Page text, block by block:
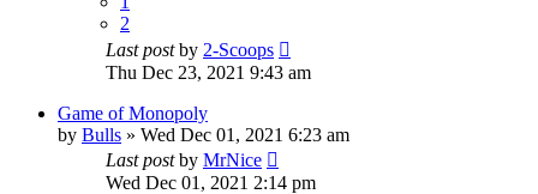
2
Last postby 2-Scoops
Thu Dec 23, 2021 9:43 am
Game of Monopoly
by Bulls » Wed Dec 01, 2021 6:23 am
Last postby MrNice
Wed Dec 01, 2021 2:14 pm